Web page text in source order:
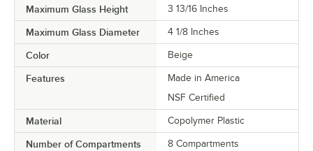
Maximum Glass Height 3 13/16 Inches
Maximum Glass Diameter 4 1/8 Inches
Color Beige
Features
Made in America
NSF Certified
Material Copolymer Plastic
Number of Compartments 8 Compartments